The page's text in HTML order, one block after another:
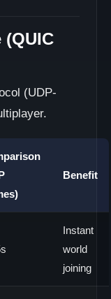
(UDP-
Benefit
Instant
world
joining